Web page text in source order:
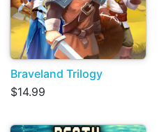
Braveland Trilogy
$14.99